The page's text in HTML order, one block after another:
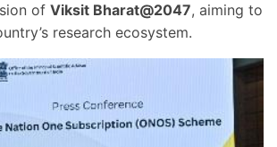
of Viksit Bharat@2047, aiming to
research ecosystem.